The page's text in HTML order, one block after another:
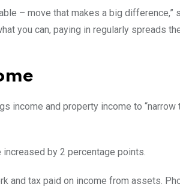
– move that makes a big difference,”
you can, paying in regularly spreads
income and property income to “narrow
by 2 percentage points.
and tax paid on income from assets.